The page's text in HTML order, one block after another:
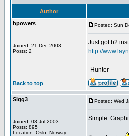
Author
hpowers
Joined: 21 Dec 2003
Posts: 2
Posted: Sun
Just got b2
http://
-Hunter
Back to top
Sigg3
Joined: 03 Jul 2003
Posts: 895
Location: Oslo, Norway
Posted: Wed
Simple.